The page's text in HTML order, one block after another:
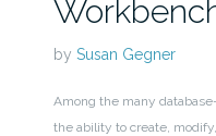
by Susan Gegner
Among the many
the ability to create,